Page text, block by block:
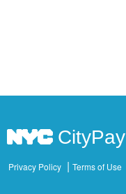
CityPay
Privacy Policy Terms of Use